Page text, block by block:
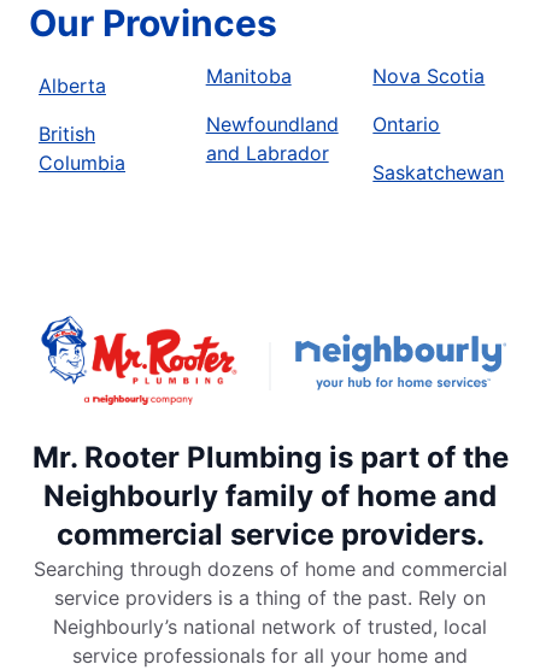
Our Provinces
Alberta
British
Columbia
Manitoba
Newfoundland
and Labrador
Nova Scotia
Ontario
Saskatchewan
Mr. Rooter Plumbing is part of the
Neighbourly family of home and
commercial service providers.
Searching through dozens of home and commercial
service providers is a thing of the past. Rely on
Neighbourly’s national network of trusted, local
service professionals for all your home and